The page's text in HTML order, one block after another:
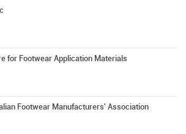
for Footwear Application Materials
Footwear Manufacturers' Association